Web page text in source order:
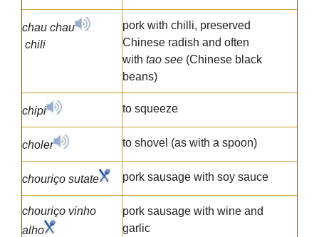
chau chau
chili
pork with chilli, preserved
Chinese radish and often
with tao see (Chinese black
beans)
chipi to squeeze
choler to shovel (as with a spoon)
chouriço sutate pork sausage with soy sauce
chouriço vinho
alho
pork sausage with wine and
garlic